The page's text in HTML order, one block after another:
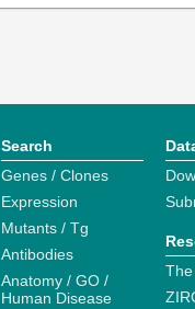
Search
Genes / Clones
Expression
Mutants / Tg
Antibodies
Anatomy / GO /
Human Disease